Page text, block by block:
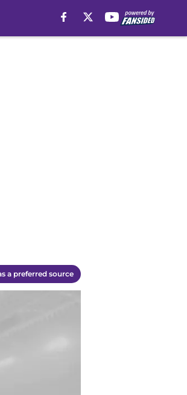
a preferred source